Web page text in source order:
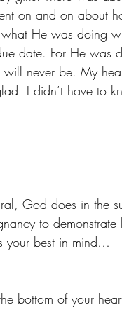
on and on about
He was doing
date. For He was
never be. My
I didn’t have to
God does in the
to
your best in mind…
bottom of your